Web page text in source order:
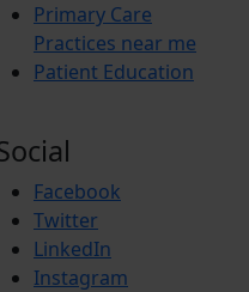
Primary Care
Practices near me
Patient Education
Facebook
Twitter
LinkedIn
Instagram